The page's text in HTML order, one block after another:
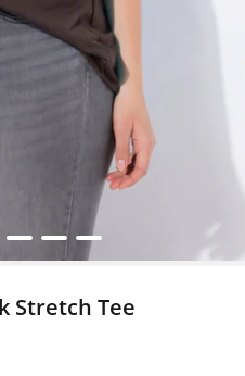
4 5 6
Stretch Tee